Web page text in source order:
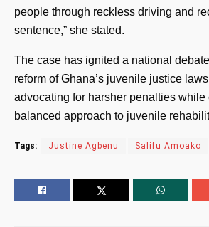
people through reckless driving and
sentence,” she stated.
The case has ignited a national
reform of Ghana’s juvenile justice
advocating for harsher penalties while
balanced approach to juvenile
Tags: Justine Agbenu Salifu Amoako